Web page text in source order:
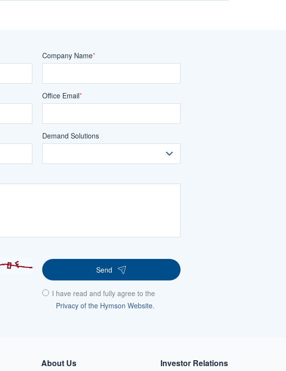
Company Name*
Office Email*
Demand Solutions
Send
I have read and fully agree to the
Privacy of the Hymson Website.
About Us Investor Relations